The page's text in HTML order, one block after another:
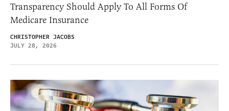
Transparency Should Apply To All Forms Of
Medicare Insurance
CHRISTOPHER JACOBS
JULY 28, 2026